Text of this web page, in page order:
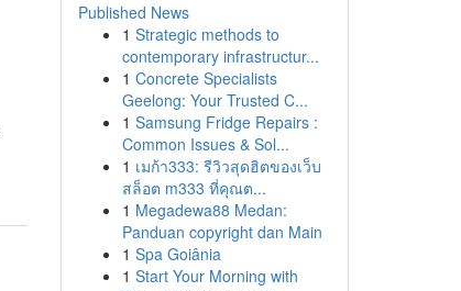
Published News
1 Strategic methods to
contemporary infrastructur...
1 Concrete Specialists
Geelong: Your Trusted C...
1 Samsung Fridge Repairs :
Common Issues & Sol...
1 เมก้า333: รีวิวสุดฮิตของเว็บ
สล็อต m333 ที่คุณต...
1 Megadewa88 Medan:
Panduan copyright dan Main
1 Spa Goiânia
1 Start Your Morning with